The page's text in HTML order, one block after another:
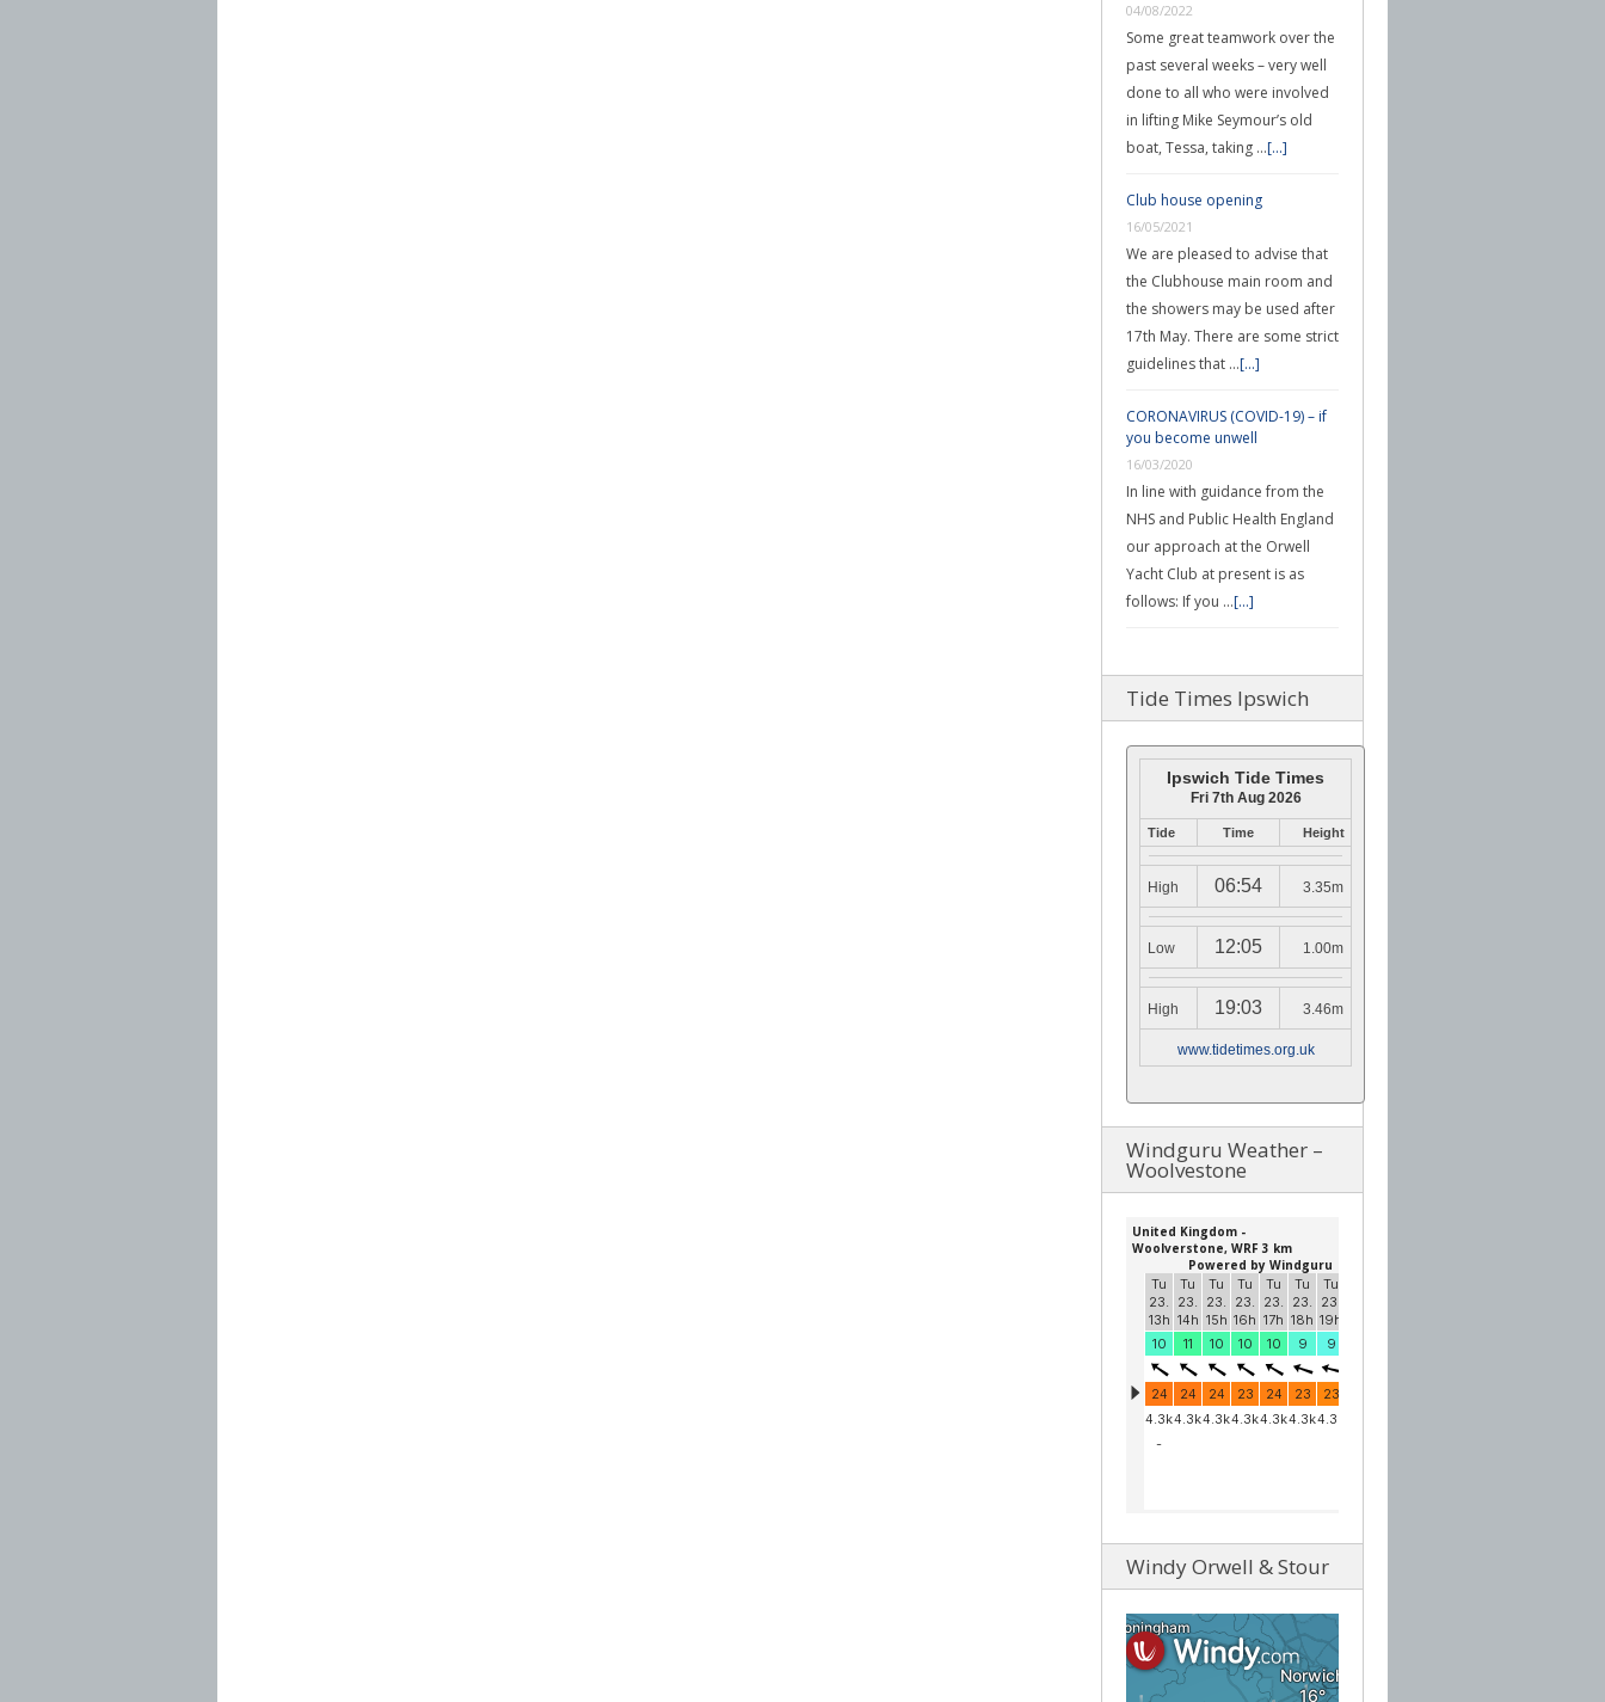
04/08/2022
Some great teamwork over the
past several weeks – very well
done to all who were involved
in lifting Mike Seymour’s old
boat, Tessa, taking …[...]
Club house opening
16/05/2021
We are pleased to advise that
the Clubhouse main room and
the showers may be used after
17th May. There are some strict
guidelines that …[...]
CORONAVIRUS (COVID-19) – if
you become unwell
16/03/2020
In line with guidance from the
NHS and Public Health England
our approach at the Orwell
Yacht Club at present is as
follows: If you …[...]
Tide Times Ipswich
Ipswich Tide Times
Fri 7th Aug 2026
Tide Time Height
High 06:54 3.35m
Low 12:05 1.00m
High 19:03 3.46m
www.tidetimes.org.uk
Windguru Weather –
Woolvestone
Windy Orwell & Stour